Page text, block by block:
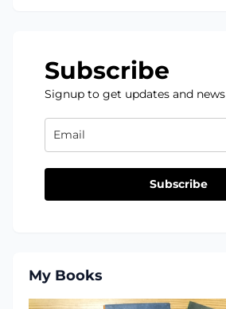
Subscribe
Signup to get updates and news
Subscribe
My Books